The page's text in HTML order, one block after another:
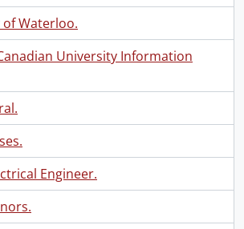
Waterloo.
University Information
Engineer.